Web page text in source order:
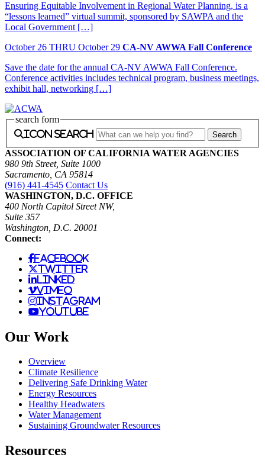
Ensuring Equitable Involvement in Regional Water Planning, is a
“lessons learned” virtual summit, sponsored by SAWPA and the
Local Government […]
October 26 THRU October 29 CA-NV AWWA Fall Conference
Save the date for the annual CA-NV AWWA Fall Conference.
Conference activities includes technical program, business meetings,
exhibit hall, networking […]
search form
icon search
ASSOCIATION OF CALIFORNIA WATER AGENCIES
980 9th Street, Suite 1000
Sacramento, CA 95814
(916) 441-4545 Contact Us
WASHINGTON, D.C. OFFICE
400 North Capitol Street NW,
Suite 357
Washington, D.C. 20001
Connect:
facebook
twitter
linked
vimeo
instagram
youtube
Our Work
Overview
Climate Resilience
Delivering Safe Drinking Water
Energy Resources
Healthy Headwaters
Water Management
Sustaining Groundwater Resources
Resources